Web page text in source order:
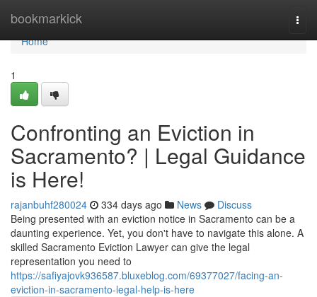
bookmarkick
Home
Home
1
Confronting an Eviction in
Sacramento? | Legal Guidance
is Here!
rajanbuhf280024 334 days ago News
Discuss
Being presented with an eviction notice in Sacramento can be a
daunting experience. Yet, you don't have to navigate this alone. A
skilled Sacramento Eviction Lawyer can give the legal
representation you need to
https://safiyajovk936587.bluxeblog.com/69377027/facing-an-
eviction-in-sacramento-legal-help-is-here